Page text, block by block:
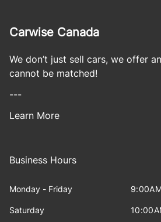
Carwise Canada
We don’t just sell cars, we offer
cannot be matched!
---
Learn More
Business Hours
Monday - Friday
Saturday